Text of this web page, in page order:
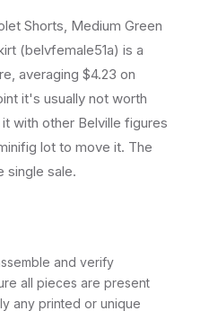
Shorts, Medium Green
(belvfemale51a) is a
averaging $4.23 on
it's usually not worth
with other Belville figures
lot to move it. The
single sale.
and verify
all pieces are present
any printed or unique